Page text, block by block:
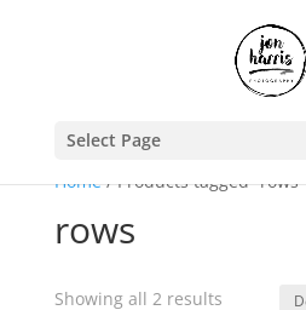
Select Page
Home/ Products tagged “rows”
rows
Showing all 2 results